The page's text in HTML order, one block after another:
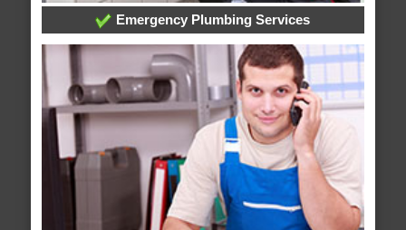
Emergency Plumbing Services